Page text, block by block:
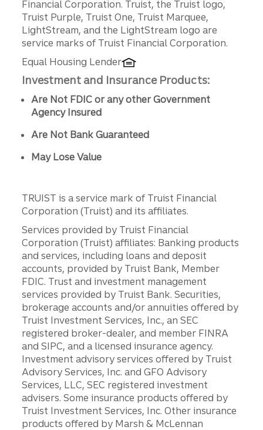
Financial Corporation. Truist, the Truist logo,
Truist Purple, Truist One, Truist Marquee,
LightStream, and the LightStream logo are
service marks of Truist Financial Corporation.
Equal Housing Lender
Investment and Insurance Products:
Are Not FDIC or any other Government
Agency Insured
Are Not Bank Guaranteed
May Lose Value
TRUIST is a service mark of Truist Financial
Corporation (Truist) and its affiliates.
Services provided by Truist Financial
Corporation (Truist) affiliates: Banking products
and services, including loans and deposit
accounts, provided by Truist Bank, Member
FDIC. Trust and investment management
services provided by Truist Bank. Securities,
brokerage accounts and/or annuities offered by
Truist Investment Services, Inc., an SEC
registered broker-dealer, and member FINRA
and SIPC, and a licensed insurance agency.
Investment advisory services offered by Truist
Advisory Services, Inc. and GFO Advisory
Services, LLC, SEC registered investment
advisers. Some insurance products offered by
Truist Investment Services, Inc. Other insurance
products offered by Marsh & McLennan